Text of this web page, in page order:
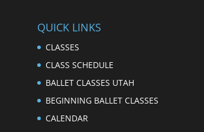
QUICK LINKS
CLASSES
CLASS SCHEDULE
BALLET CLASSES UTAH
BEGINNING BALLET CLASSES
CALENDAR